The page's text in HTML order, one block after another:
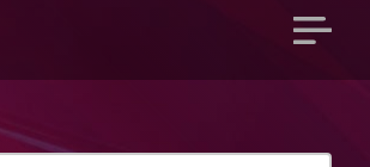
Open